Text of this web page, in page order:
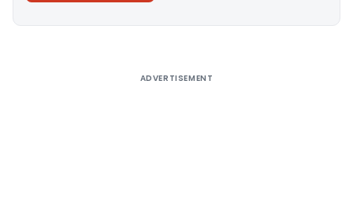
ADVERTISEMENT